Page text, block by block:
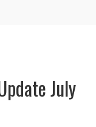
July